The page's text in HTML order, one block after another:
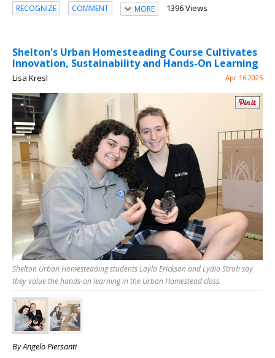
RECOGNIZE COMMENT MORE 1396 Views
Shelton's Urban Homesteading Course Cultivates
Innovation, Sustainability and Hands-On Learning
Lisa Kresl Apr 16 2025
Shelton Urban Homesteading students Layla Erickson and Lydia Stroh say
they value the hands-on learning in the Urban Homestead class.
By Angelo Piersanti